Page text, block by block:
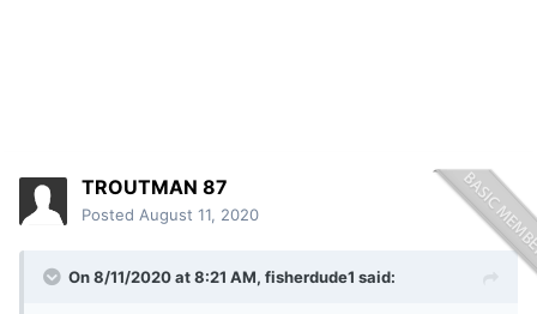
TROUTMAN 87
Posted August 11, 2020
On 8/11/2020 at 8:21 AM, fisherdude1 said: